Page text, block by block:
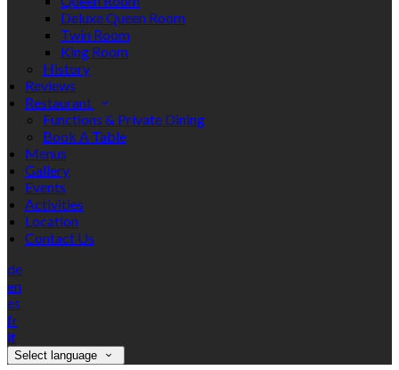
Deluxe Queen Room
Twin Room
King Room
History
Reviews
Restaurant
Functions & Private Dining
Book A Table
Menus
Gallery
Events
Activities
Location
Contact Us
de
en
es
fr
it
Select language